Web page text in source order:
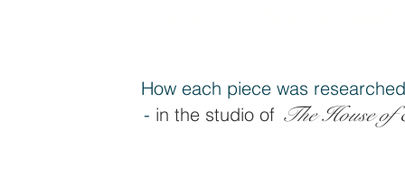
How each piece was
- in the studio of The House of